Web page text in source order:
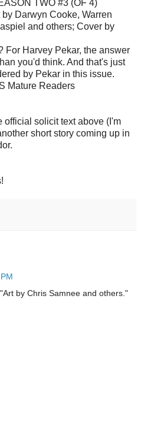
TWO #3 (OF 4)
Darwyn Cooke, Warren
and others; Cover by
For Harvey Pekar, the answer
you'd think. And that's just
by Pekar in this issue.
Mature Readers
official solicit text above (I'm
short story coming up in
by Chris Samnee and others."